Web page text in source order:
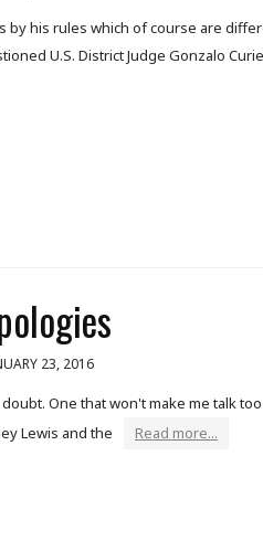
by his rules which of course are
U.S. District Judge Gonzalo
23, 2016
One that won't make me talk
Lewis and the
Read more...